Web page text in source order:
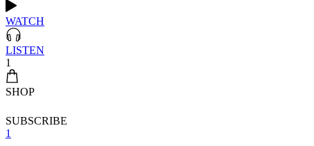
WATCH
LISTEN
1
SHOP
SUBSCRIBE
1